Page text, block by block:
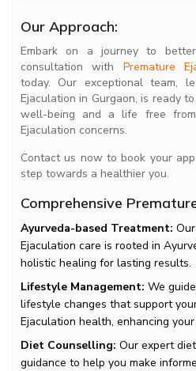
Our Approach:
Embark on a journey to
consultation with Premature
today. Our exceptional team,
Ejaculation in Gurgaon, is ready
well-being and a life free from
Ejaculation concerns.
Contact us now to book your
step towards a healthier you.
Comprehensive
Ayurveda-based Treatment:
Ejaculation care is rooted in
holistic healing for lasting results.
Lifestyle Management: We
lifestyle changes that support
Ejaculation health, enhancing
Diet Counselling: Our expert
guidance to help you make